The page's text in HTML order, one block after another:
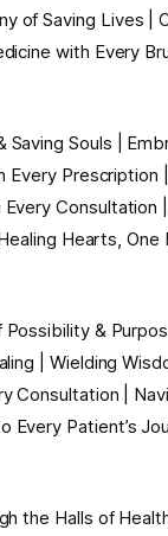
of Saving Lives |
with Every
Souls |
Every Prescription
Consultation
Hearts, One
&
| Wielding
Consultation |
Every Patient’s
the Halls of